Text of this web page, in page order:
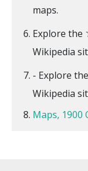
maps.
Explore the
Wikipedia
- Explore the
Wikipedia
Maps, 1900